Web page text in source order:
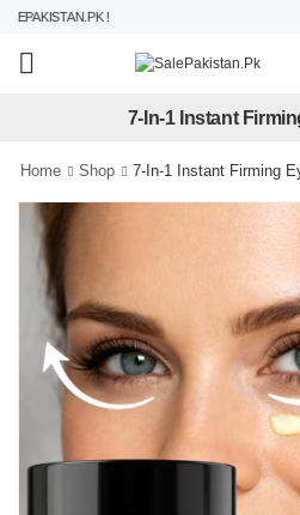
!
7-In-1 Instant
Home Shop 7-In-1 Instant Firming